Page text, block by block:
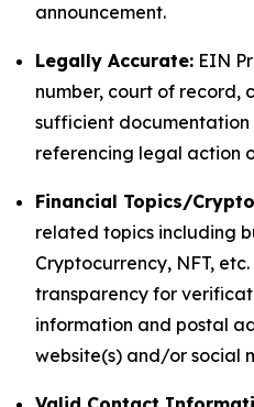
announcement.
Legally Accurate: EIN
number, court of record,
sufficient documentation
referencing legal action
Financial Topics/
related topics including
Cryptocurrency, NFT,
transparency for
information and postal
website(s) and/or social